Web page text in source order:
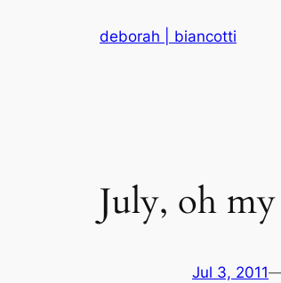
deborah | biancotti
July, oh my
Jul 3, 2011